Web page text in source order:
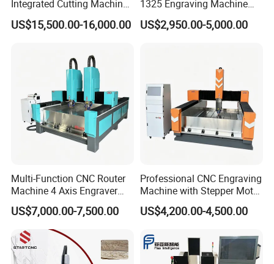
Integrated Cutting Machine
Glass Cutting Loading
Breaking Table
US$15,500.00-16,000.00
1325 Engraving Machine
Wood Stone Plastic
Processing
US$2,950.00-5,000.00
Multi-Function CNC Router
Machine 4 Axis Engraver
Milling Drilling Carving
Machine for DIY Industrial
Use
US$7,000.00-7,500.00
Professional CNC Engraving
Machine with Stepper Motor
Water Cooled for Metal
Stone Woodworking
US$4,200.00-4,500.00